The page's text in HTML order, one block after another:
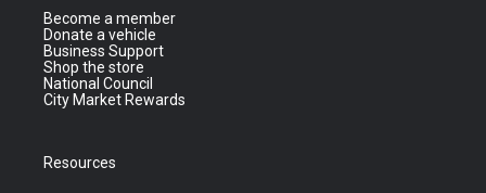
Become a member
Donate a vehicle
Business Support
Shop the store
National Council
City Market Rewards
Resources